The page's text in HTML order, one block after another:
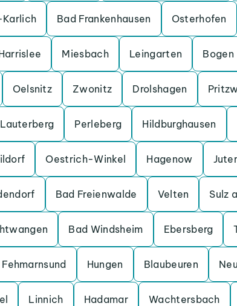
Bad Frankenhausen Osterhofen
Miesbach Leingarten Bogen
Oelsnitz Zwonitz Drolshagen
Perleberg Hildburghausen
Oestrich-Winkel Hagenow
Bad Freienwalde Velten Sulz
Bad Windsheim Ebersberg
Fehmarnsund Hungen Blaubeuren
Linnich Hadamar Wachtersbach